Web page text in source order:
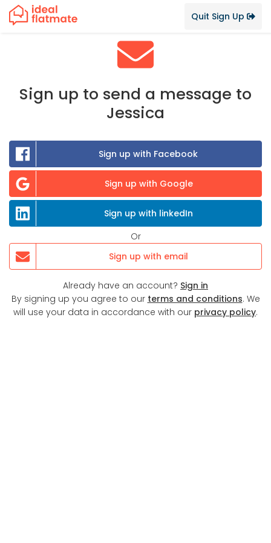
Quit Sign Up
Sign up to send a message to
Jessica
Sign up with Facebook
Sign up with Google
Sign up with linkedIn
Or
Sign up with email
Already have an account? Sign in
By signing up you agree to our terms and conditions. We
will use your data in accordance with our privacy policy.